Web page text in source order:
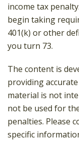
income tax
begin taking
401(k) or other
you turn 73.
The content is
providing
material is not
not be used for
penalties. Please
specific